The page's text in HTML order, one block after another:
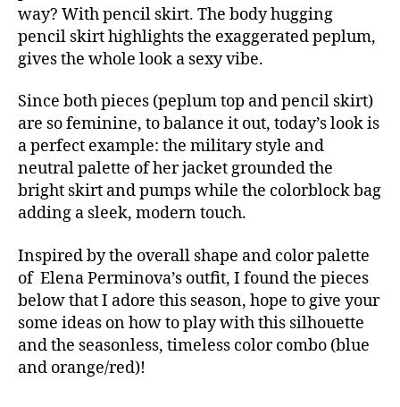
way? With pencil skirt. The body hugging
pencil skirt highlights the exaggerated peplum,
gives the whole look a sexy vibe.
Since both pieces (peplum top and pencil skirt)
are so feminine, to balance it out, today’s look is
a perfect example: the military style and
neutral palette of her jacket grounded the
bright skirt and pumps while the colorblock bag
adding a sleek, modern touch.
Inspired by the overall shape and color palette
of Elena Perminova’s outfit, I found the pieces
below that I adore this season, hope to give your
some ideas on how to play with this silhouette
and the seasonless, timeless color combo (blue
and orange/red)!